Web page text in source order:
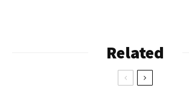
Related